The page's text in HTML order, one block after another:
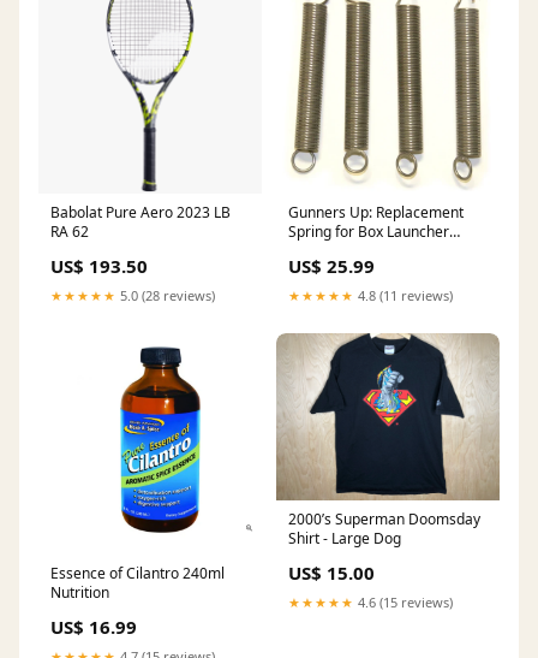
Babolat Pure Aero 2023 LB
RA 62
US$ 193.50
★★★★★ 5.0 (28 reviews)
Gunners Up: Replacement
Spring for Box Launcher
(4-10” nail pegs
US$ 25.99
★★★★★ 4.8 (11 reviews)
Essence of Cilantro 240ml
Nutrition
US$ 16.99
2000’s Superman Doomsday
Shirt - Large Dog
US$ 15.00
★★★★★ 4.6 (15 reviews)